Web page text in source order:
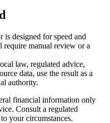
is designed for speed and
require manual review or a
law, regulated advice,
data, use the result as a
authority.
financial information only
Consult a regulated
your circumstances.